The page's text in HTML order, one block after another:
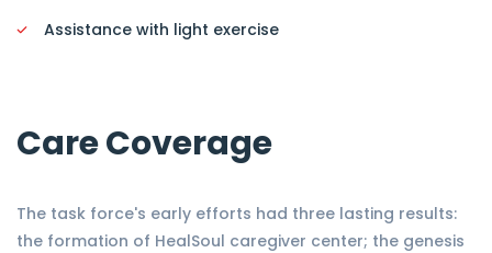
Assistance with light exercise
Care Coverage
The task force's early efforts had three lasting results:
the formation of HealSoul caregiver center; the genesis